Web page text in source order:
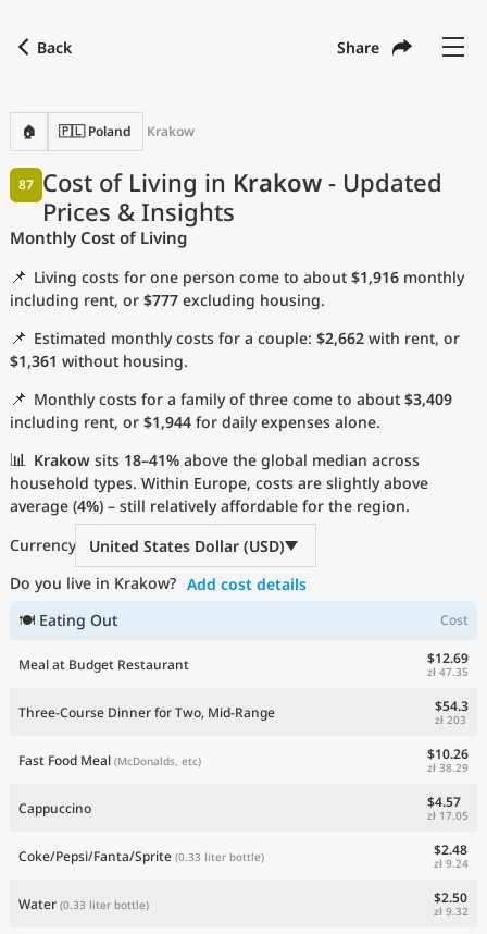
Back Share
🏠 🇵🇱 Poland Krakow
Cost of Living in Krakow - Updated
Prices & Insights
87
Monthly Cost of Living
📌 Living costs for one person come to about $1,916 monthly
including rent, or $777 excluding housing.
📌 Estimated monthly costs for a couple: $2,662 with rent, or
$1,361 without housing.
📌 Monthly costs for a family of three come to about $3,409
including rent, or $1,944 for daily expenses alone.
📊 Krakow sits 18–41% above the global median across
household types. Within Europe, costs are slightly above
average (4%) – still relatively affordable for the region.
Currency
United States Dollar (USD)
Do you live in Krakow? Add cost details
🍽 Eating Out
Cost
Meal at Budget Restaurant $12.69
zł 47.35
Three-Course Dinner for Two, Mid-Range $54.3
zł 203
Fast Food Meal (McDonalds, etc) $10.26
zł 38.29
Cappuccino $4.57
zł 17.05
Coke/Pepsi/Fanta/Sprite (0.33 liter bottle) $2.48
zł 9.24
Water (0.33 liter bottle) $2.50
zł 9.32
with
Language English
Currency
Measurement units
Cost of Living Index
Most Popular Cities
Affordable Cities by Size
Current Prices by City
Current Prices by Country